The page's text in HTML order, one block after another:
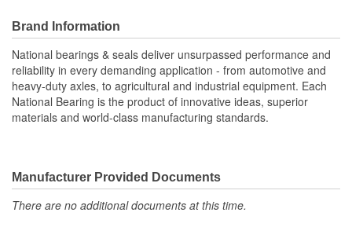
Brand Information
National bearings & seals deliver unsurpassed performance and
reliability in every demanding application - from automotive and
heavy-duty axles, to agricultural and industrial equipment. Each
National Bearing is the product of innovative ideas, superior
materials and world-class manufacturing standards.
Manufacturer Provided Documents
There are no additional documents at this time.